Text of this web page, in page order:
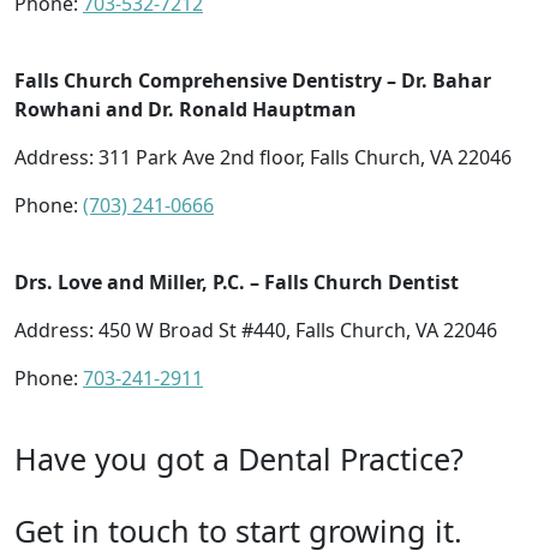
Falls Church Comprehensive Dentistry – Dr. Bahar
Rowhani and Dr. Ronald Hauptman
Address: 311 Park Ave 2nd floor, Falls Church, VA 22046
Phone: (703) 241-0666
Drs. Love and Miller, P.C. – Falls Church Dentist
Address: 450 W Broad St #440, Falls Church, VA 22046
Phone: 703-241-2911
Have you got a Dental Practice?
Get in touch to start growing it.